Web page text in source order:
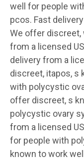
well for people
pcos. Fast
We offer
from a licensed
delivery from a
discreet, itapos, s
with polycystic
offer discreet, s
polycystic ovary
from a licensed
for people with
known to work